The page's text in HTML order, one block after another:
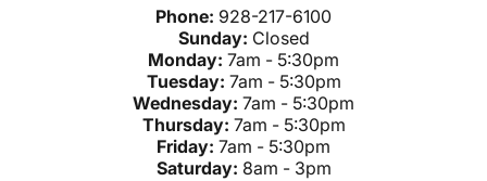
Phone: 928-217-6100
Sunday: Closed
Monday: 7am - 5:30pm
Tuesday: 7am - 5:30pm
Wednesday: 7am - 5:30pm
Thursday: 7am - 5:30pm
Friday: 7am - 5:30pm
Saturday: 8am - 3pm